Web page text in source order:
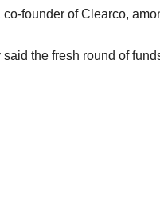
founder of Clearco,
the fresh round of